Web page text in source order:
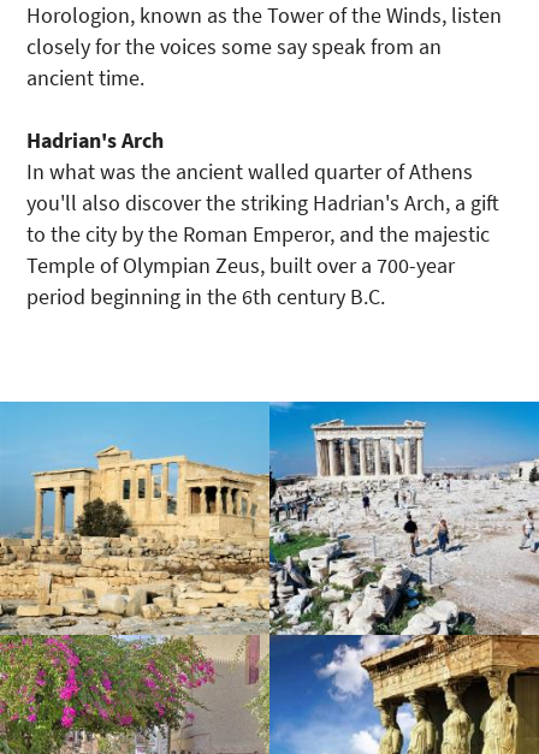
Horologion, known as the Tower of the Winds, listen
closely for the voices some say speak from an
ancient time.
Hadrian's Arch
In what was the ancient walled quarter of Athens
you'll also discover the striking Hadrian's Arch, a gift
to the city by the Roman Emperor, and the majestic
Temple of Olympian Zeus, built over a 700-year
period beginning in the 6th century B.C.